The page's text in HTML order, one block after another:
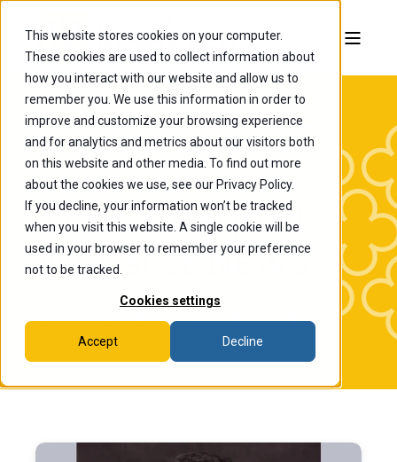
This website stores cookies on your computer.
These cookies are used to collect information about
how you interact with our website and allow us to
remember you. We use this information in order to
improve and customize your browsing experience
and for analytics and metrics about our visitors both
on this website and other media. To find out more
about the cookies we use, see our Privacy Policy.
If you decline, your information won’t be tracked
when you visit this website. A single cookie will be
used in your browser to remember your preference
not to be tracked.
Cookies settings
Accept Decline
The College of
Wooster News